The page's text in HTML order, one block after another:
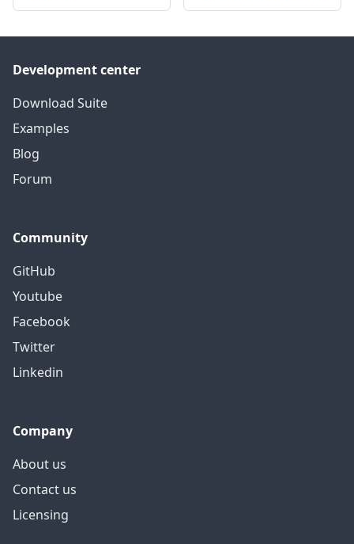
Development center
Download Suite
Examples
Blog
Forum
Community
GitHub
Youtube
Facebook
Twitter
Linkedin
Company
About us
Contact us
Licensing